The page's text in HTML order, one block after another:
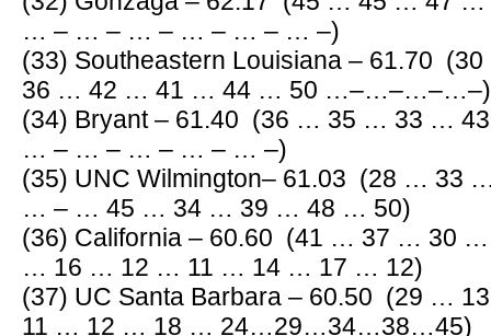
… – … – … – … – … – … –)
(33) Southeastern Louisiana – 61.70
36 … 42 … 41 … 44 … 50 …–…–…–…–)
(34) Bryant – 61.40 (36 … 35 … 33 …
… – … – … – … – … –)
(35) UNC Wilmington– 61.03 (28 …
… – … 45 … 34 … 39 … 48 … 50)
(36) California – 60.60 (41 … 37 … 30
… 16 … 12 … 11 … 14 … 17 … 12)
(37) UC Santa Barbara – 60.50 (29 …
11 … 12 … 18 … 24…29…34…38…45)